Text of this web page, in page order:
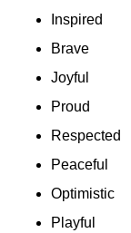
Inspired
Brave
Joyful
Proud
Respected
Peaceful
Optimistic
Playful